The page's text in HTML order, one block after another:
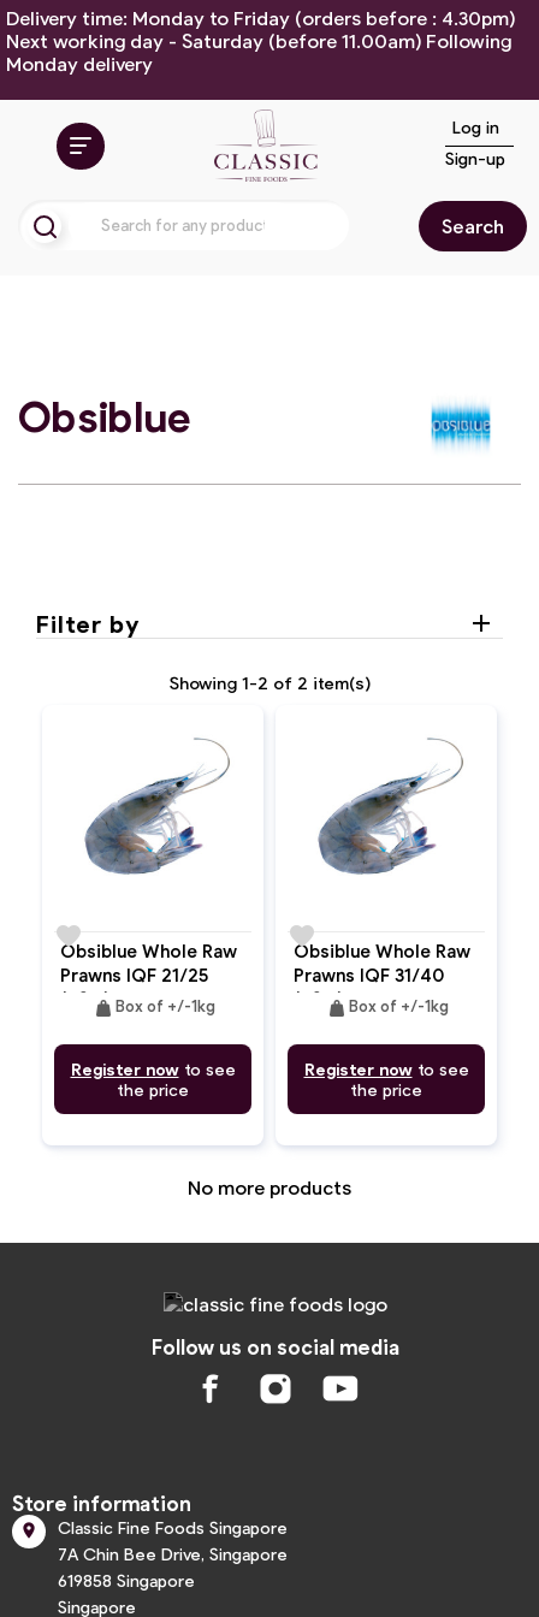
Delivery time: Monday to Friday (orders before : 4.30pm)
Next working day - Saturday (before 11.00am) Following
Monday delivery
Search
Log in
Sign-up
Obsiblue
Filter by
Showing 1-2 of 2 item(s)
Obsiblue Whole Raw
Prawns IQF 21/25
(ASC)
weight Box of +/-1kg
Register nowto see
the price
favorite
Obsiblue Whole Raw
Prawns IQF 31/40
(ASC)
weight Box of +/-1kg
Register nowto see
the price
favorite
No more products
Follow us on social media
Store information

Classic Fine Foods Singapore
7A Chin Bee Drive, Singapore
619858 Singapore
Singapore